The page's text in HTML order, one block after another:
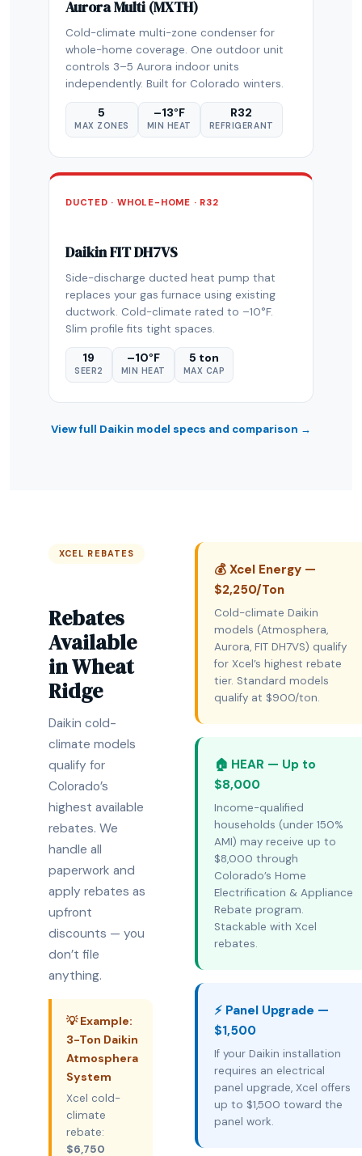
Aurora Multi (MXTH)
Cold-climate multi-zone condenser for
whole-home coverage. One outdoor unit
controls 3–5 Aurora indoor units
independently. Built for Colorado winters.
5
MAX ZONES
–13°F
MIN HEAT
R32
REFRIGERANT
DUCTED · WHOLE-HOME · R32
Daikin FIT DH7VS
Side-discharge ducted heat pump that
replaces your gas furnace using existing
ductwork. Cold-climate rated to –10°F.
Slim profile fits tight spaces.
19
SEER2
–10°F
MIN HEAT
5 ton
MAX CAP
View full Daikin model specs and comparison →
XCEL REBATES
Rebates
Available
in Wheat
Ridge
Daikin cold-
climate models
qualify for
Colorado’s
highest available
rebates. We
handle all
paperwork and
apply rebates as
upfront
discounts — you
don’t file
anything.
💡 Example:
3-Ton Daikin
Atmosphera
System
Xcel cold-
climate
rebate:
$6,750
💰 Xcel Energy —
$2,250/Ton
Cold-climate Daikin
models (Atmosphera,
Aurora, FIT DH7VS) qualify
for Xcel’s highest rebate
tier. Standard models
qualify at $900/ton.
🏠 HEAR — Up to
$8,000
Income-qualified
households (under 150%
AMI) may receive up to
$8,000 through
Colorado’s Home
Electrification & Appliance
Rebate program.
Stackable with Xcel
rebates.
⚡ Panel Upgrade —
$1,500
If your Daikin installation
requires an electrical
panel upgrade, Xcel offers
up to $1,500 toward the
panel work.